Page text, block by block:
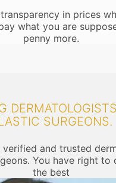
in prices
what you are
penny more.
SURGEONS.
verified and trusted
You have right to
the best